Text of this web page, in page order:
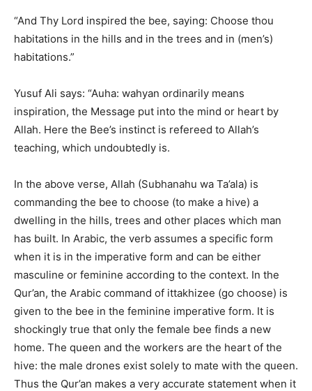
“And Thy Lord inspired the bee, saying: Choose thou
habitations in the hills and in the trees and in (men’s)
habitations.”
Yusuf Ali says: “Auha: wahyan ordinarily means
inspiration, the Message put into the mind or heart by
Allah. Here the Bee’s instinct is refereed to Allah’s
teaching, which undoubtedly is.
In the above verse, Allah (Subhanahu wa Ta’ala) is
commanding the bee to choose (to make a hive) a
dwelling in the hills, trees and other places which man
has built. In Arabic, the verb assumes a specific form
when it is in the imperative form and can be either
masculine or feminine according to the context. In the
Qur’an, the Arabic command of ittakhizee (go choose) is
given to the bee in the feminine imperative form. It is
shockingly true that only the female bee finds a new
home. The queen and the workers are the heart of the
hive: the male drones exist solely to mate with the queen.
Thus the Qur’an makes a very accurate statement when it